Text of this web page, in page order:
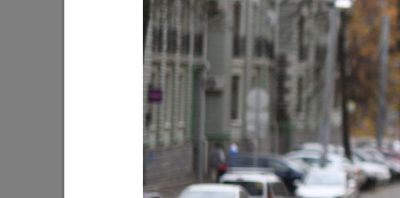
Oleg Gazmanov, Nikolai Rastorguev,
Dima Bilan, Filipp Kirkorov to perform at
the upcoming New Wave in Kazan
I.
centers
built in
07/30/